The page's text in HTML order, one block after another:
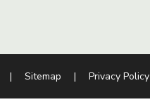
| Sitemap | Privacy Policy